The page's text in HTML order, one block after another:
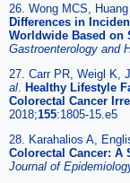
26. Wong MCS,
Differences in
Worldwide Based on
Gastroenterology and
27. Carr PR, Weigl K,
al Healthy Lifestyle
Colorectal Cancer
2018;155:1805-15.e5
28. Karahalios A,
Colorectal Cancer: A
Journal of